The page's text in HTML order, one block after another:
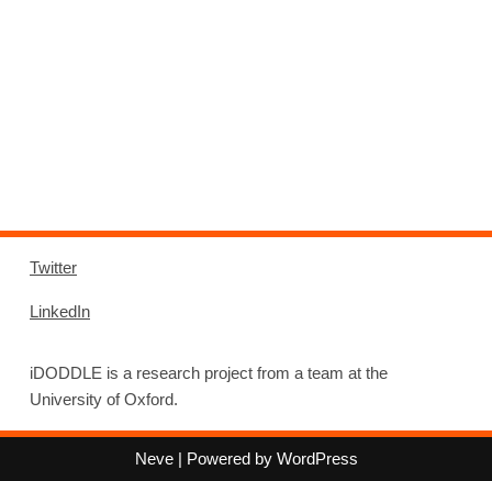
Twitter
LinkedIn
iDODDLE is a research project from a team at the
University of Oxford.
Neve| Powered by WordPress